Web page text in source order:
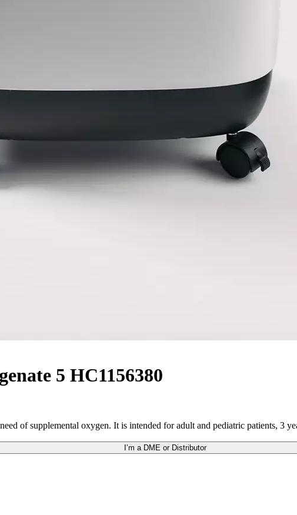
5 HC1156380
of supplemental oxygen. It is intended for adult and pediatric patients, 3
I’m a DME or Distributor